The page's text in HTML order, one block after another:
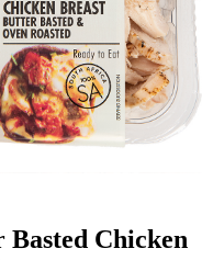
Basted Chicken